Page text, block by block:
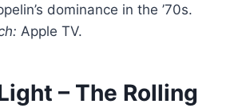
dominance in the ’70s.
Apple TV.
– The Rolling